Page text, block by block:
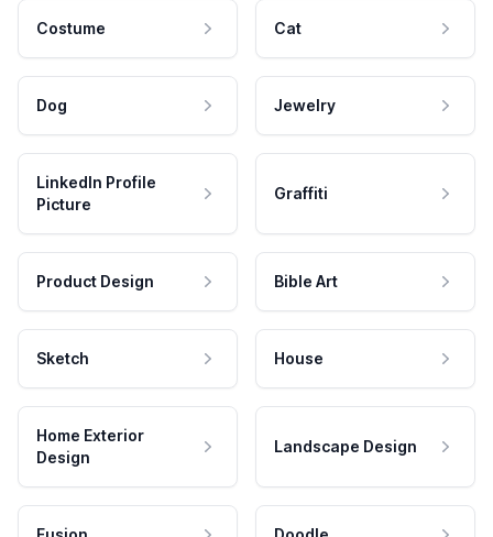
Costume Cat
Dog Jewelry
LinkedIn Profile
Picture
Graffiti
Product Design Bible Art
Sketch House
Home Exterior
Design
Landscape Design